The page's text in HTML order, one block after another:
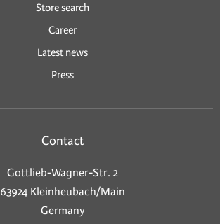
Store search
Career
Latest news
Press
Contact
Gottlieb-Wagner-Str. 2
63924 Kleinheubach/Main
Germany